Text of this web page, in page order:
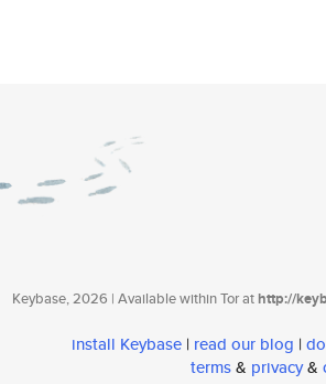
Keybase, 2026 | Available within Tor athttp://
install Keybase | read our blog |
terms& privacy&